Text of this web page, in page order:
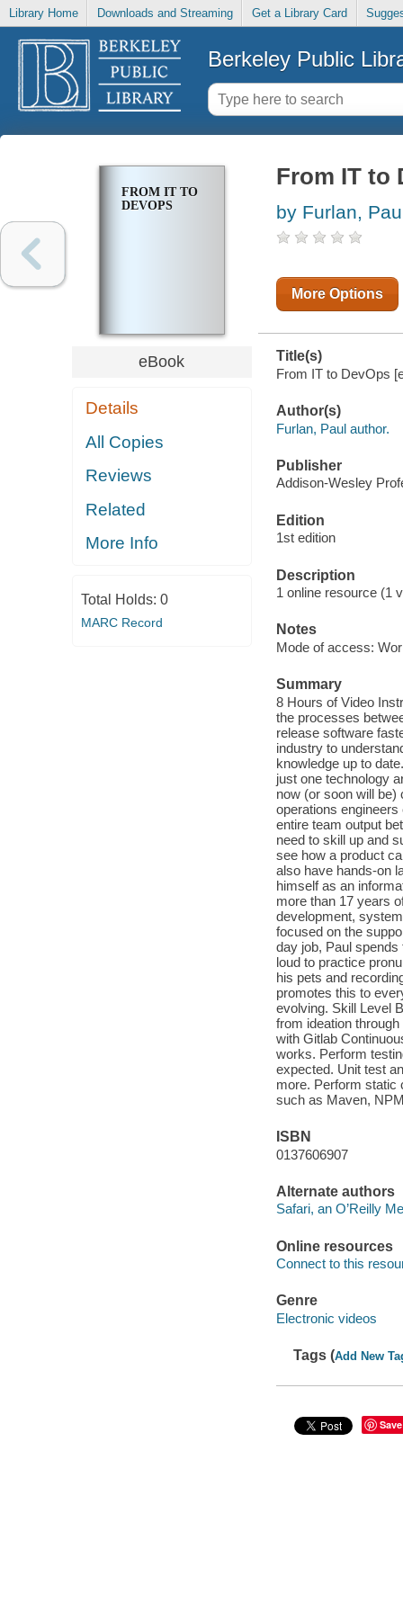
Library Home Downloads and Streaming Get a Library Card
Berkeley Public
FROM IT TO
DEVOPS
eBook
Details
All Copies
Reviews
Related
More Info
Total Holds: 0
MARC Record
From IT to
by Furlan,
More Options
Title(s)
From IT to DevOps
Author(s)
Furlan, Paul author.
Publisher
Addison-Wesley
Edition
1st edition
Description
1 online resource (1
Notes
Mode of access:
Summary
8 Hours of Video
the processes
release software
industry to
knowledge up to
just one technology
now (or soon will be)
operations
entire team output
need to skill up and
see how a product
also have hands-on
himself as an
more than 17 years
development,
focused on the
day job, Paul
loud to practice
his pets and
promotes this to
evolving. Skill Level
from ideation
with Gitlab
works. Perform
expected. Unit test
more. Perform static
such as Maven,
ISBN
0137606907
Alternate authors
Safari, an O’Reilly
Online resources
Connect to this
Genre
Electronic videos
Tags (Add New
Save